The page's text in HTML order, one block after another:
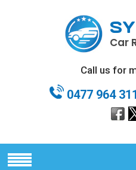
Car
Call us for
0477 964 311